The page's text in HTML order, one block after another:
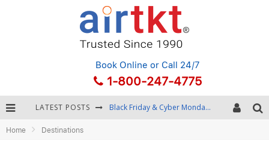
Book Online or Call 24/7
1-800-247-4775
LATEST POSTS Winter Destination Packing: Layering and Cold-Weather Essentials
Home Destinations